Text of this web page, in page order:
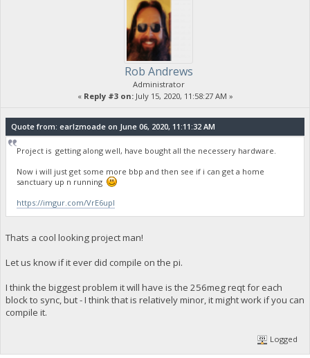
Rob Andrews
Administrator
« Reply #3 on:July 15, 2020, 11:58:27 AM »
Quote from: earlzmoade on June 06, 2020, 11:11:32 AM
Project is getting along well, have bought all the necessery hardware.
Now i will just get some more bbp and then see if i can get a home
sanctuary up n running
https://imgur.com/VrE6upI
Thats a cool looking project man!
Let us know if it ever did compile on the pi.
I think the biggest problem it will have is the 256meg reqt for each
block to sync, but - I think that is relatively minor, it might work if you can
compile it.
Logged